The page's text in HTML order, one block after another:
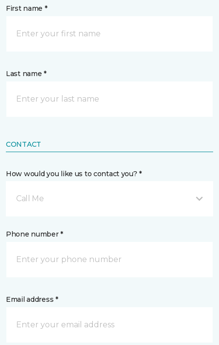
First name *
Last name *
CONTACT
How would you like us to contact you? *
Call Me
Phone number *
Email address *